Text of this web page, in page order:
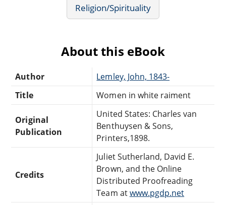
Religion/Spirituality
About this eBook
Author
Lemley, John, 1843-
Title
Women in white raiment
Original
Publication
United States: Charles van
Benthuysen & Sons,
Printers,1898.
Credits
Juliet Sutherland, David E.
Brown, and the Online
Distributed Proofreading
Team atwww.pgdp.net